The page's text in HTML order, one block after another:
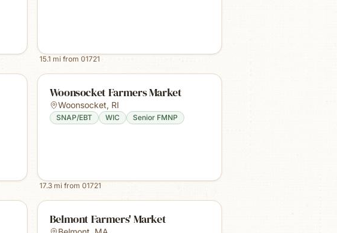
15.1 mi from 01721
Woonsocket Farmers Market
Woonsocket, RI
SNAP/EBT WIC Senior FMNP
17.3mi from 01721
Belmont Farmers' Market